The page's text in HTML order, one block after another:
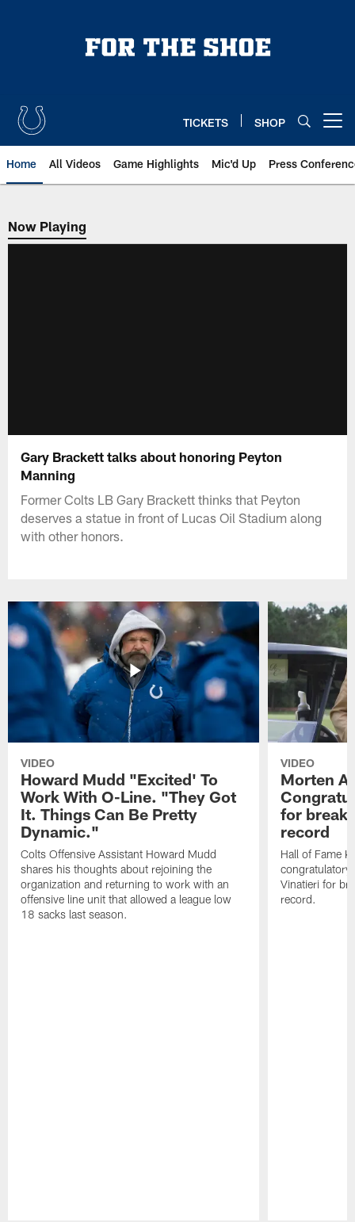
TICKETS SHOP
Home All Videos Game Highlights Mic'd Up Press
Now Playing
Now Playing
Gary Brackett talks about honoring Peyton
Manning
Former Colts LB Gary Brackett thinks that Peyton
deserves a statue in front of Lucas Oil Stadium along
with other honors.
VIDEO
Howard Mudd "Excited' To
Work With O-Line. "They Got
It. Things Can Be Pretty
Dynamic."
Colts Offensive Assistant Howard Mudd
shares his thoughts about rejoining the
organization and returning to work with an
offensive line unit that allowed a league low
18 sacks last season.
VIDEO
Morten
for
record
Hall of Fame
congratulatory
Vinatieri for
record.